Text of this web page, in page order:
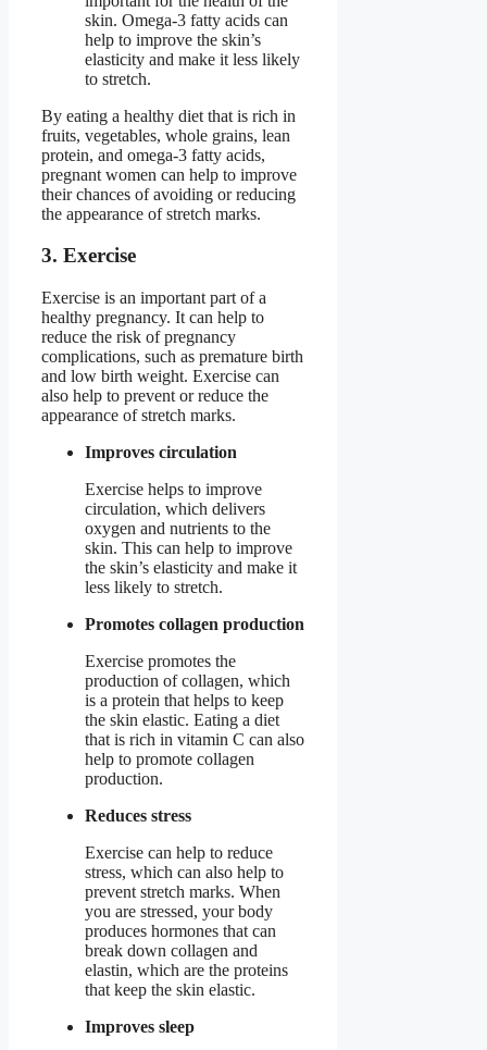
skin. Omega-3 fatty acids can
help to improve the skin’s
elasticity and make it less likely
to stretch.
By eating a healthy diet that is rich in
fruits, vegetables, whole grains, lean
protein, and omega-3 fatty acids,
pregnant women can help to improve
their chances of avoiding or reducing
the appearance of stretch marks.
3. Exercise
Exercise is an important part of a
healthy pregnancy. It can help to
reduce the risk of pregnancy
complications, such as premature birth
and low birth weight. Exercise can
also help to prevent or reduce the
appearance of stretch marks.
Improves circulation
Exercise helps to improve
circulation, which delivers
oxygen and nutrients to the
skin. This can help to improve
the skin’s elasticity and make it
less likely to stretch.
Promotes collagen production
Exercise promotes the
production of collagen, which
is a protein that helps to keep
the skin elastic. Eating a diet
that is rich in vitamin C can also
help to promote collagen
production.
Reduces stress
Exercise can help to reduce
stress, which can also help to
prevent stretch marks. When
you are stressed, your body
produces hormones that can
break down collagen and
elastin, which are the proteins
that keep the skin elastic.
Improves sleep